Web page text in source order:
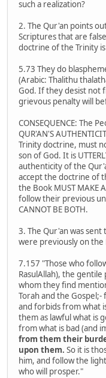
such a realization?
2. The Qur'an points
Scriptures that are
doctrine of the Trinity
5.73 They do
(Arabic: Thalithu
God. If they desist not
grievous penalty will
CONSEQUENCE: The
QUR'AN'S
Trinity doctrine, must
son of God. It is
authenticity of the
accept the doctrine of
the Book MUST MAKE
follow their previous
CANNOT BE BOTH.
3. The Qur'an was
were previously on the
7.157 "Those who
RasulAllah), the
whom they find
Torah and the
and forbids from what
them as lawful what is
from what is bad (and
from them their
upon them. So it is
him, and follow the
who will prosper."